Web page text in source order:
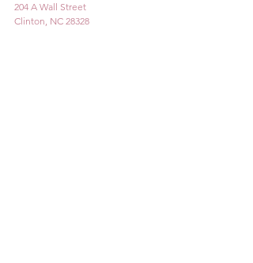
204 A Wall Street
Clinton, NC 28328